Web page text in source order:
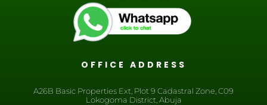
OFFICE ADDRESS
A26B Basic Properties Ext, Plot 9 Cadastral Zone, C09
Lokogoma District, Abuja